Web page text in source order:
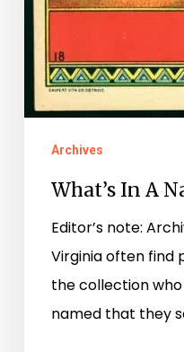
Archives
What’s In A
Editor’s note:
Virginia often find
the collection
named that they